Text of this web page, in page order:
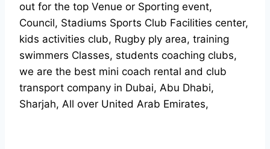
out for the top Venue or Sporting event,
Council, Stadiums Sports Club Facilities center,
kids activities club, Rugby ply area, training
swimmers Classes, students coaching clubs,
we are the best mini coach rental and club
transport company in Dubai, Abu Dhabi,
Sharjah, All over United Arab Emirates,